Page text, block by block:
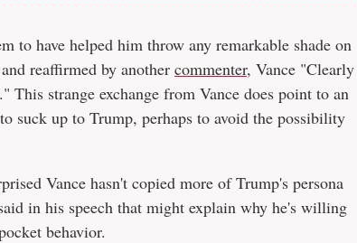
to have helped him throw any remarkable shade on
reaffirmed by another commenter, Vance "Clearly
This strange exchange from Vance does point to an
suck up to Trump, perhaps to avoid the possibility
Vance hasn't copied more of Trump's persona
in his speech that might explain why he's willing
behavior.